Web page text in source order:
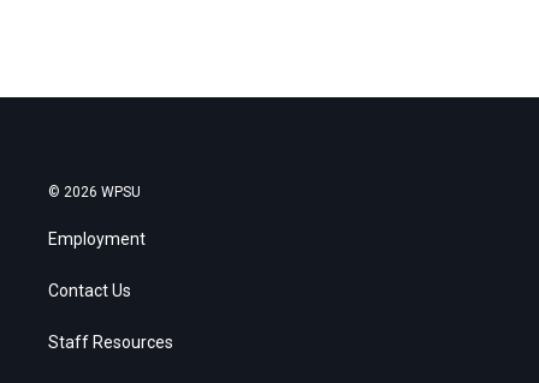
© 2026 WPSU
Employment
Contact Us
Staff Resources